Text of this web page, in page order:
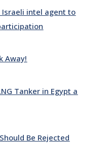
Israeli intel agent to
Away!
Tanker in Egypt a
Be Rejected